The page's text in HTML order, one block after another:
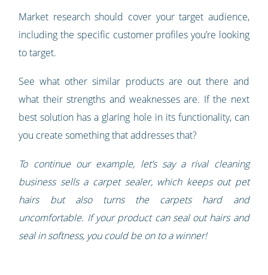
Market research should cover your target audience,
including the specific customer profiles you’re looking
to target.
See what other similar products are out there and
what their strengths and weaknesses are. If the next
best solution has a glaring hole in its functionality, can
you create something that addresses that?
To continue our example, let’s say a rival cleaning
business sells a carpet sealer, which keeps out pet
hairs but also turns the carpets hard and
uncomfortable. If your product can seal out hairs and
seal in softness, you could be on to a winner!